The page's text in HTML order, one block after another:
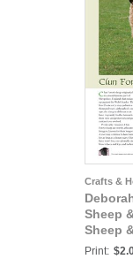
Crafts &
Sheep
Sheep
Poster:
Print: